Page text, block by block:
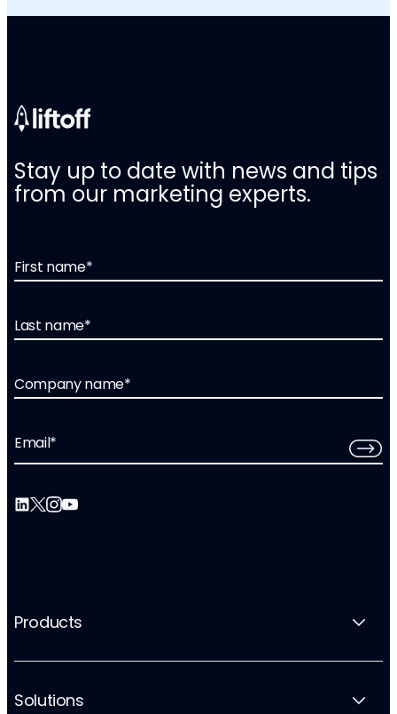
Stay up to date with news and tips
from our marketing experts.
First name*
Last name*
Company name*
Email*
Products
Solutions